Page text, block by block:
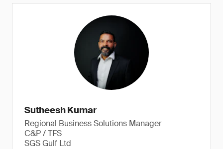
Sutheesh Kumar
Regional Business Solutions Manager
C&P / TFS
SGS Gulf Ltd